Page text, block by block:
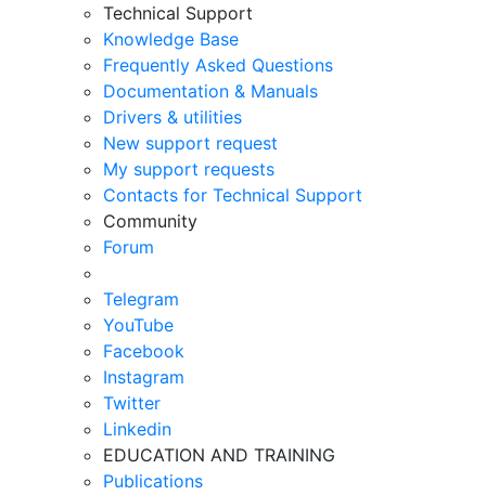
Technical Support
Knowledge Base
Frequently Asked Questions
Documentation & Manuals
Drivers & utilities
New support request
My support requests
Contacts for Technical Support
Community
Forum
Telegram
YouTube
Facebook
Instagram
Twitter
Linkedin
EDUCATION AND TRAINING
Publications